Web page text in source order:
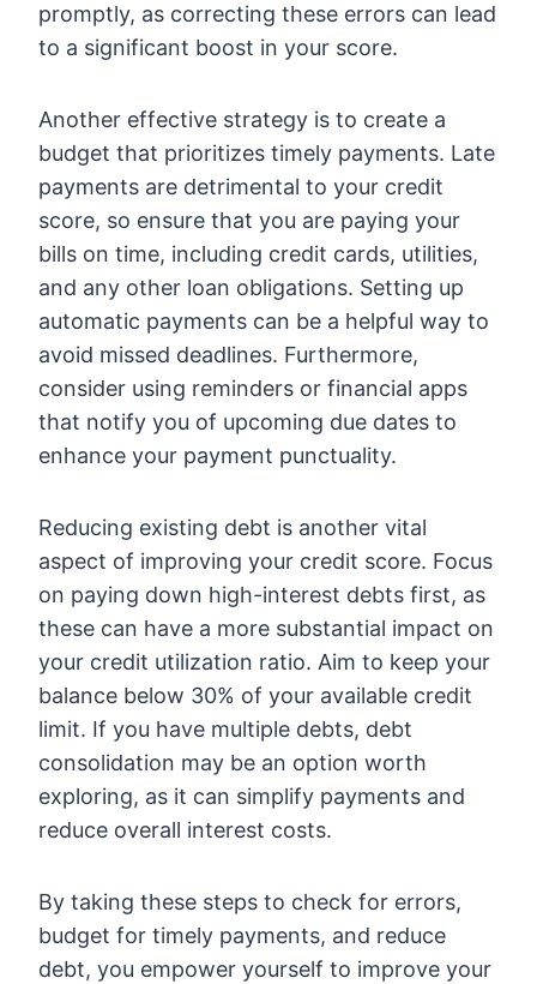
promptly, as correcting these errors can lead
to a significant boost in your score.
Another effective strategy is to create a
budget that prioritizes timely payments. Late
payments are detrimental to your credit
score, so ensure that you are paying your
bills on time, including credit cards, utilities,
and any other loan obligations. Setting up
automatic payments can be a helpful way to
avoid missed deadlines. Furthermore,
consider using reminders or financial apps
that notify you of upcoming due dates to
enhance your payment punctuality.
Reducing existing debt is another vital
aspect of improving your credit score. Focus
on paying down high-interest debts first, as
these can have a more substantial impact on
your credit utilization ratio. Aim to keep your
balance below 30% of your available credit
limit. If you have multiple debts, debt
consolidation may be an option worth
exploring, as it can simplify payments and
reduce overall interest costs.
By taking these steps to check for errors,
budget for timely payments, and reduce
debt, you empower yourself to improve your